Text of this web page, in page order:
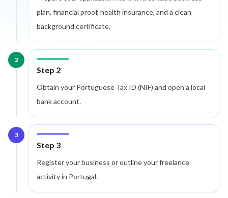
plan, financial proof, health insurance, and a clean
background certificate.
2
Step 2
Obtain your Portuguese Tax ID (NIF) and open a local
bank account.
3
Step 3
Register your business or outline your freelance
activity in Portugal.